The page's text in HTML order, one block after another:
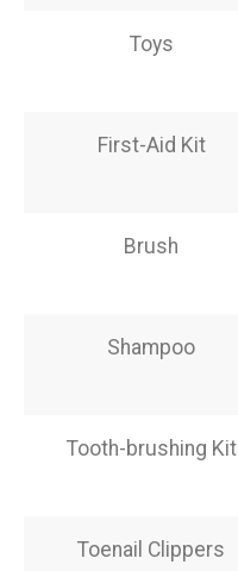
Toys
First-Aid Kit
Brush
Shampoo
Tooth-brushing Kit
Toenail Clippers